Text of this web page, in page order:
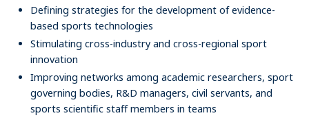
Defining strategies for the development of evidence-
based sports technologies
Stimulating cross-industry and cross-regional sport
innovation
Improving networks among academic researchers, sport
governing bodies, R&D managers, civil servants, and
sports scientific staff members in teams